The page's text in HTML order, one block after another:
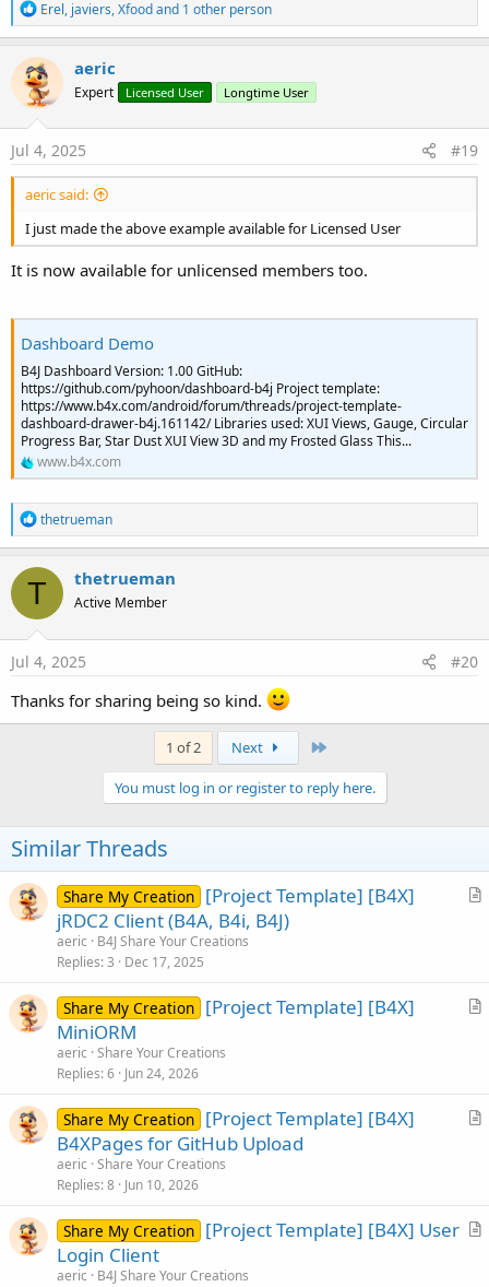
R
e
a
c
t
i
o
n
s
Erel, javiers,Xfoodand 1 other person
aeric
Expert Licensed User Longtime User
Jul 4, 2025 #19
aeric said:
I just made the above example available for Licensed User
It is now available for unlicensed members too.
Dashboard Demo
B4J Dashboard Version: 1.00 GitHub:
https://github.com/pyhoon/dashboard-b4j Project template:
https://www.b4x.com/android/forum/threads/project-template-
dashboard-drawer-b4j.161142/ Libraries used: XUI Views, Gauge, Circular
Progress Bar, Star Dust XUI View 3D and my Frosted Glass This...
www.b4x.com
R
e
a
c
t
o
n
s
thetrueman
T thetrueman
Active Member
Jul 4, 2025 #20
Thanks for sharing being so kind.
1 of 2 Next
You must log in or register to reply here.
Similar Threads
A
l
Share My Creation [Project Template] [B4X]
jRDC2 Client (B4A, B4i, B4J)
aeric
B4J Share Your Creations
Replies 3 Dec 17, 2025
A
l
Share My Creation [Project Template] [B4X]
MiniORM
aeric Share Your Creations
Replies 6 Jun 24, 2026
A
l
Share My Creation [Project Template] [B4X]
B4XPages for GitHub Upload
aeric Share Your Creations
Replies 8 Jun 10, 2026
A
Share My Creation [Project Template] [B4X] User
Login Client
aeric
B4J Share Your Creations